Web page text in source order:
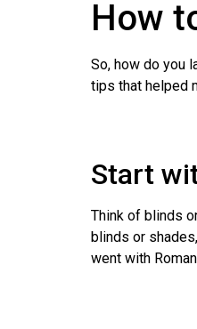
How
So, how do you
tips that helped
Start
Think of blinds
blinds or
went with